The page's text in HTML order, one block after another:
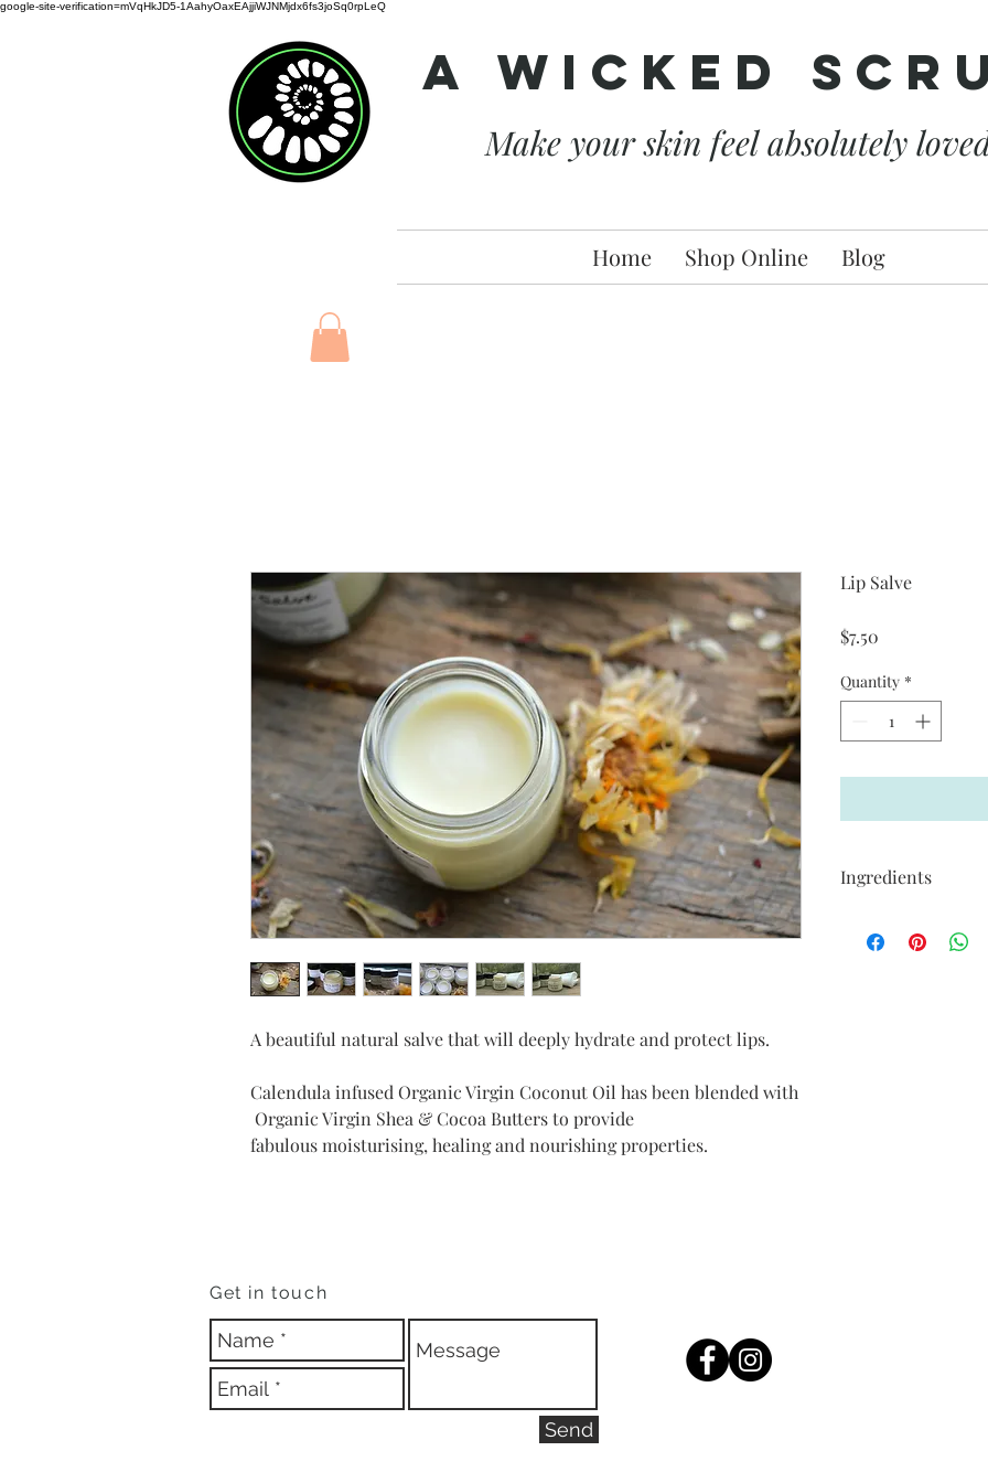
google-site-verification=mVqHkJD5-1AahyOaxEAjjiWJNMjdx6fs3joSq0rpLeQ
A Wicked
Make your skin feel absolutely
Home Shop Online Blog
A beautiful natural salve that will deeply hydrate and protect lips.
Calendula infused Organic Virgin Coconut Oil has been blended with
Organic Virgin Shea & Cocoa Butters to provide
fabulous moisturising, healing and nourishing properties.
Lip Salve
$7.50
Quantity *
Ingredients
Organic Raw Shea
Get in touch
Send